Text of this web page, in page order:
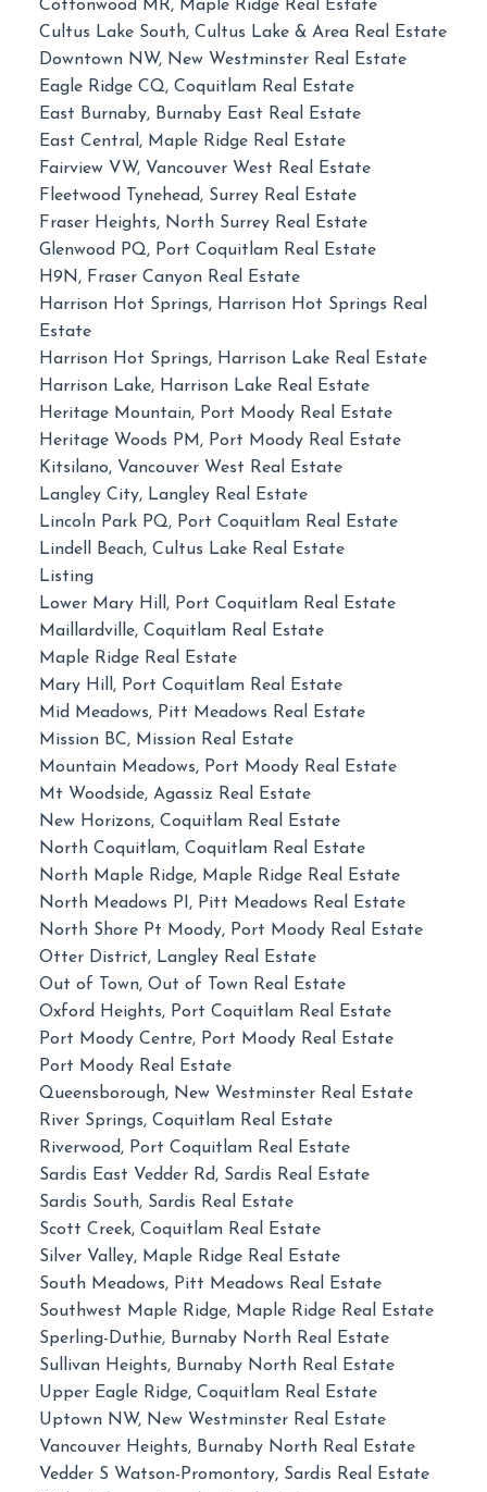
Cottonwood MR, Maple Ridge Real Estate
Cultus Lake South, Cultus Lake & Area Real Estate
Downtown NW, New Westminster Real Estate
Eagle Ridge CQ, Coquitlam Real Estate
East Burnaby, Burnaby East Real Estate
East Central, Maple Ridge Real Estate
Fairview VW, Vancouver West Real Estate
Fleetwood Tynehead, Surrey Real Estate
Fraser Heights, North Surrey Real Estate
Glenwood PQ, Port Coquitlam Real Estate
H9N, Fraser Canyon Real Estate
Harrison Hot Springs, Harrison Hot Springs Real
Estate
Harrison Hot Springs, Harrison Lake Real Estate
Harrison Lake, Harrison Lake Real Estate
Heritage Mountain, Port Moody Real Estate
Heritage Woods PM, Port Moody Real Estate
Kitsilano, Vancouver West Real Estate
Langley City, Langley Real Estate
Lincoln Park PQ, Port Coquitlam Real Estate
Lindell Beach, Cultus Lake Real Estate
Listing
Lower Mary Hill, Port Coquitlam Real Estate
Maillardville, Coquitlam Real Estate
Maple Ridge Real Estate
Mary Hill, Port Coquitlam Real Estate
Mid Meadows, Pitt Meadows Real Estate
Mission BC, Mission Real Estate
Mountain Meadows, Port Moody Real Estate
Mt Woodside, Agassiz Real Estate
New Horizons, Coquitlam Real Estate
North Coquitlam, Coquitlam Real Estate
North Maple Ridge, Maple Ridge Real Estate
North Meadows PI, Pitt Meadows Real Estate
North Shore Pt Moody, Port Moody Real Estate
Otter District, Langley Real Estate
Out of Town, Out of Town Real Estate
Oxford Heights, Port Coquitlam Real Estate
Port Moody Centre, Port Moody Real Estate
Port Moody Real Estate
Queensborough, New Westminster Real Estate
River Springs, Coquitlam Real Estate
Riverwood, Port Coquitlam Real Estate
Sardis East Vedder Rd, Sardis Real Estate
Sardis South, Sardis Real Estate
Scott Creek, Coquitlam Real Estate
Silver Valley, Maple Ridge Real Estate
South Meadows, Pitt Meadows Real Estate
Southwest Maple Ridge, Maple Ridge Real Estate
Sperling-Duthie, Burnaby North Real Estate
Sullivan Heights, Burnaby North Real Estate
Upper Eagle Ridge, Coquitlam Real Estate
Uptown NW, New Westminster Real Estate
Vancouver Heights, Burnaby North Real Estate
Vedder S Watson-Promontory, Sardis Real Estate